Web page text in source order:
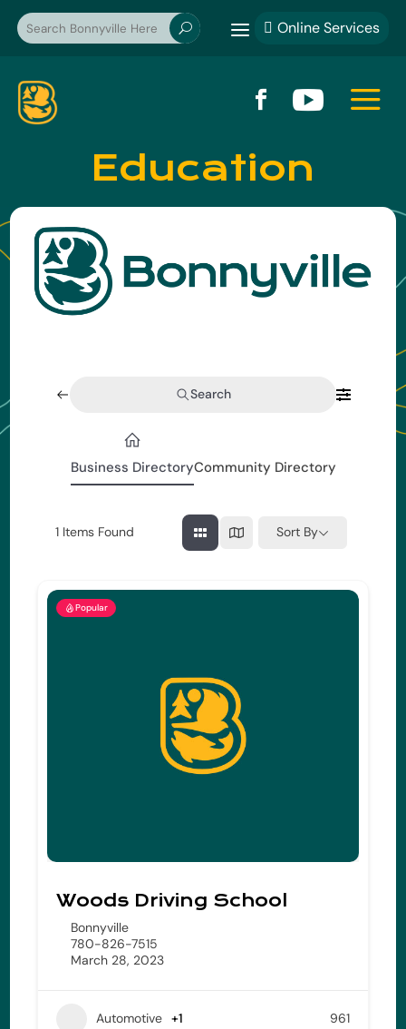
U a  Online Services
  a
Education
Search
Business DirectoryCommunity Directory
1 Items Found Sort By
Popular
Woods Driving School
Bonnyville
780-826-7515
March 28, 2023
Automotive +1 961